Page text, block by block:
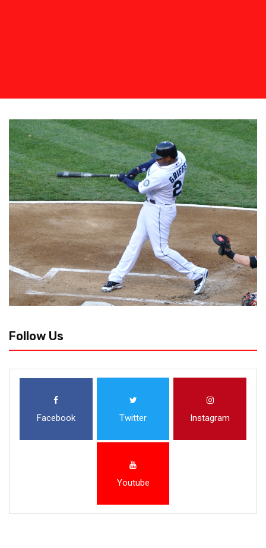
Follow Us
Facebook Twitter Instagram
Youtube